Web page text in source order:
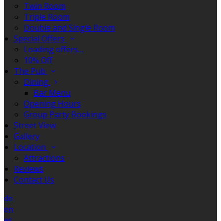
Twin Room
Triple Room
Double and Single Room
Special Offers
Loading offers…
10% Off
The Pub
Dining
Bar Menu
Opening Hours
Group Party Bookings
Street View
Gallery
Location
Attractions
Reviews
Contact Us
de
en